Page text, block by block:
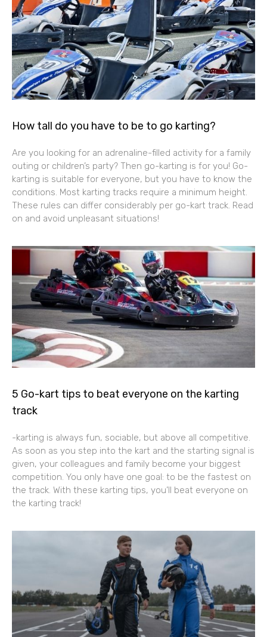
How tall do you have to be to go karting?
Are you looking for an adrenaline-filled activity for a family
outing or children’s party? Then go-karting is for you! Go-
karting is suitable for everyone, but you have to know the
conditions. Most karting tracks require a minimum height.
These rules can differ considerably per go-kart track. Read
on and avoid unpleasant situations!
5 Go-kart tips to beat everyone on the karting
track
-karting is always fun, sociable, but above all competitive.
As soon as you step into the kart and the starting signal is
given, your colleagues and family become your biggest
competition. You only have one goal: to be the fastest on
the track. With these karting tips, you’ll beat everyone on
the karting track!